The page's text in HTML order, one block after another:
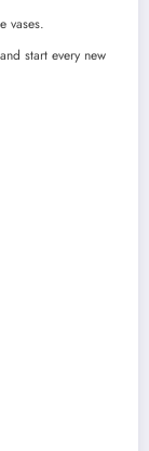
vases.
start every new